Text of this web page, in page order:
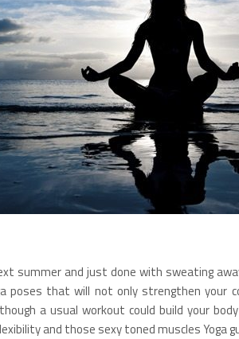
summer and just done with sweating
poses that will not only strengthen your
a usual workout could build your
and those sexy toned muscles Yoga